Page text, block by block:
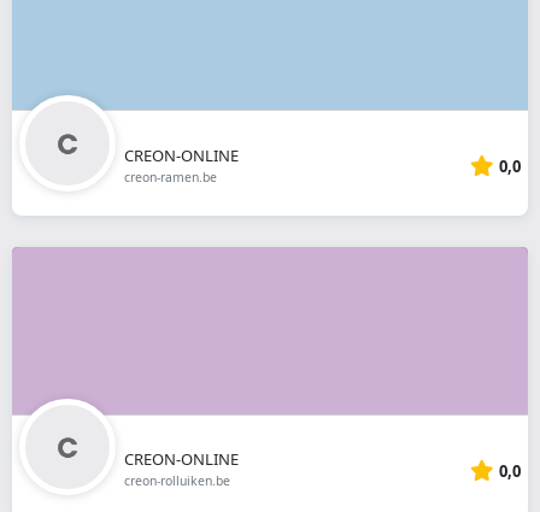
CREON-ONLINE
creon-ramen.be 0,0
CREON-ONLINE
creon-rolluiken.be 0,0